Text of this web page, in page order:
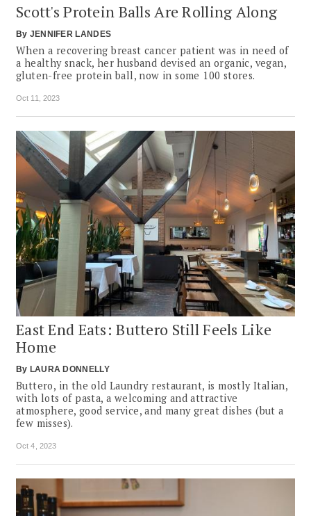
Scott's Protein Balls Are Rolling Along
By JENNIFER LANDES
When a recovering breast cancer patient was in need of
a healthy snack, her husband devised an organic, vegan,
gluten-free protein ball, now in some 100 stores.
Oct 11, 2023
East End Eats: Buttero Still Feels Like
Home
By LAURA DONNELLY
Buttero, in the old Laundry restaurant, is mostly Italian,
with lots of pasta, a welcoming and attractive
atmosphere, good service, and many great dishes (but a
few misses).
Oct 4, 2023